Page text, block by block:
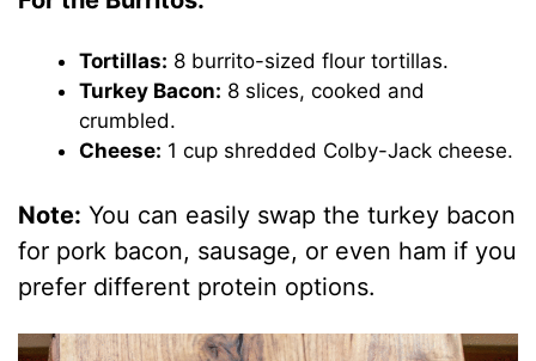
Tortillas: 8 burrito-sized flour tortillas.
Turkey Bacon: 8 slices, cooked and
crumbled.
Cheese: 1 cup shredded Colby-Jack cheese.
Note: You can easily swap the turkey bacon
for pork bacon, sausage, or even ham if you
prefer different protein options.